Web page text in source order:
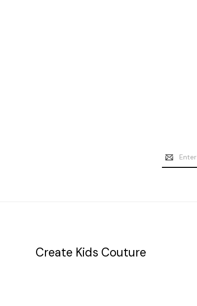
Email
Address
Create Kids Couture